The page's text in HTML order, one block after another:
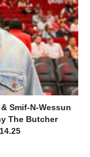
Smif-N-Wessun
The Butcher